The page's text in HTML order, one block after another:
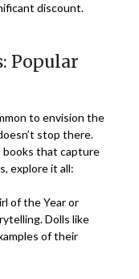
discount.
Popular
to envision the
stop there.
books that capture
explore it all:
of the Year or
Dolls like
of their